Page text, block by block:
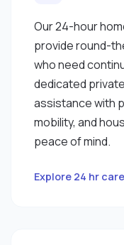
Our 24-hour
provide round-
who need
dedicated
assistance with
mobility, and
peace of mind.
Explore 24 hr